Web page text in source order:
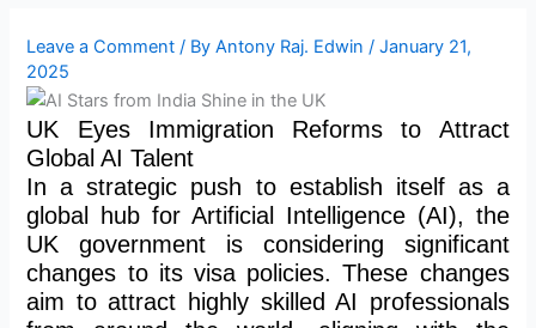
Leave a Comment / ByAntony Raj. Edwin/January 21,
2025
UK Eyes Immigration Reforms to Attract
Global AI Talent
In a strategic push to establish itself as a
global hub for Artificial Intelligence (AI), the
UK government is considering significant
changes to its visa policies. These changes
aim to attract highly skilled AI professionals